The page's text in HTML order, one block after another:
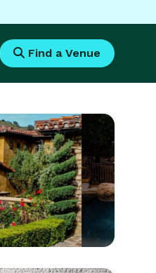
Find a Venue